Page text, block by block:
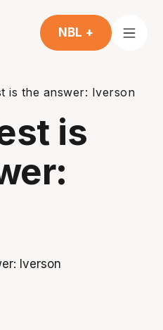
NBL +
is the answer: Iverson
is